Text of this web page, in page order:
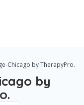
Chicago by TherapyPro.
by